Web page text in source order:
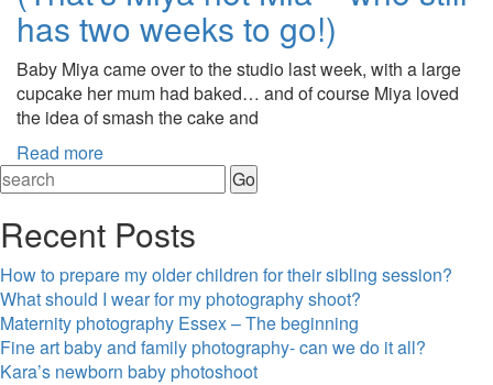
has two weeks to go!)
Baby Miya came over to the studio last week, with a large
cupcake her mum had baked… and of course Miya loved
the idea of smash the cake and
Read more
Recent Posts
How to prepare my older children for their sibling session?
What should I wear for my photography shoot?
Maternity photography Essex – The beginning
Fine art baby and family photography- can we do it all?
Kara’s newborn baby photoshoot